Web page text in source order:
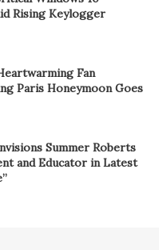
Rising Keylogger
Fan
Paris Honeymoon Goes
Summer Roberts
and Educator in Latest